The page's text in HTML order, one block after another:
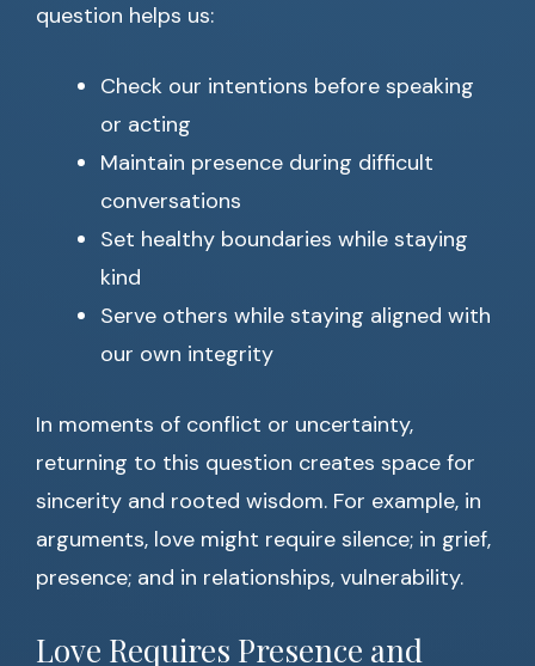
question helps us:
Check our intentions before speaking
or acting
Maintain presence during difficult
conversations
Set healthy boundaries while staying
kind
Serve others while staying aligned with
our own integrity
In moments of conflict or uncertainty,
returning to this question creates space for
sincerity and rooted wisdom. For example, in
arguments, love might require silence; in grief,
presence; and in relationships, vulnerability.
Love Requires Presence and